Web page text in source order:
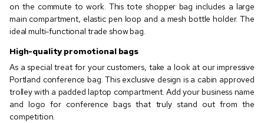
on the commute to work. This tote shopper bag includes a large
main compartment, elastic pen loop and a mesh bottle holder. The
ideal multi-functional trade show bag.
High-quality promotional bags
As a special treat for your customers, take a look at our impressive
Portland conference bag. This exclusive design is a cabin approved
trolley with a padded laptop compartment. Add your business name
and logo for conference bags that truly stand out from the
competition.